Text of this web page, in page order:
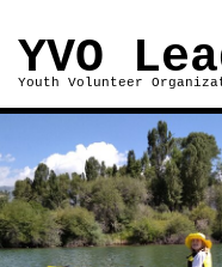
YVO
Youth Volunteer